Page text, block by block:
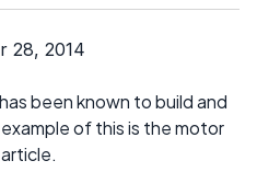
28, 2014
been known to build and
of this is the motor